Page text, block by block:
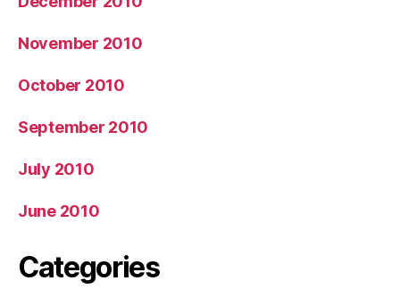
November 2010
October 2010
September 2010
July 2010
June 2010
Categories